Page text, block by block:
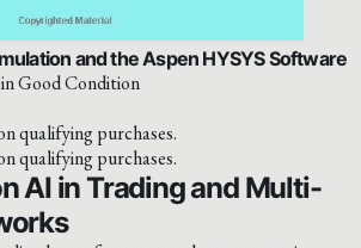
and the Aspen HYSYS Software
Good Condition
qualifying purchases.
qualifying purchases.
AI in Trading and Multi-